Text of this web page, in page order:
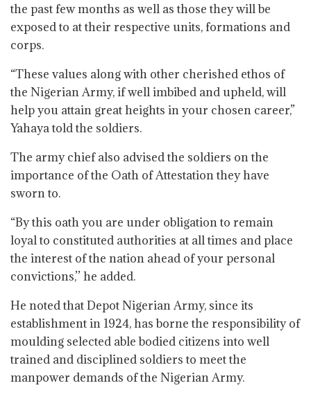
the past few months as well as those they will be
exposed to at their respective units, formations and
corps.
“These values along with other cherished ethos of
the Nigerian Army, if well imbibed and upheld, will
help you attain great heights in your chosen career,”
Yahaya told the soldiers.
The army chief also advised the soldiers on the
importance of the Oath of Attestation they have
sworn to.
“By this oath you are under obligation to remain
loyal to constituted authorities at all times and place
the interest of the nation ahead of your personal
convictions,’’ he added.
He noted that Depot Nigerian Army, since its
establishment in 1924, has borne the responsibility of
moulding selected able bodied citizens into well
trained and disciplined soldiers to meet the
manpower demands of the Nigerian Army.